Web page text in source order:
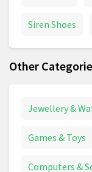
Siren Shoes
Other
Jewellery &
Games & Toys
Computers &